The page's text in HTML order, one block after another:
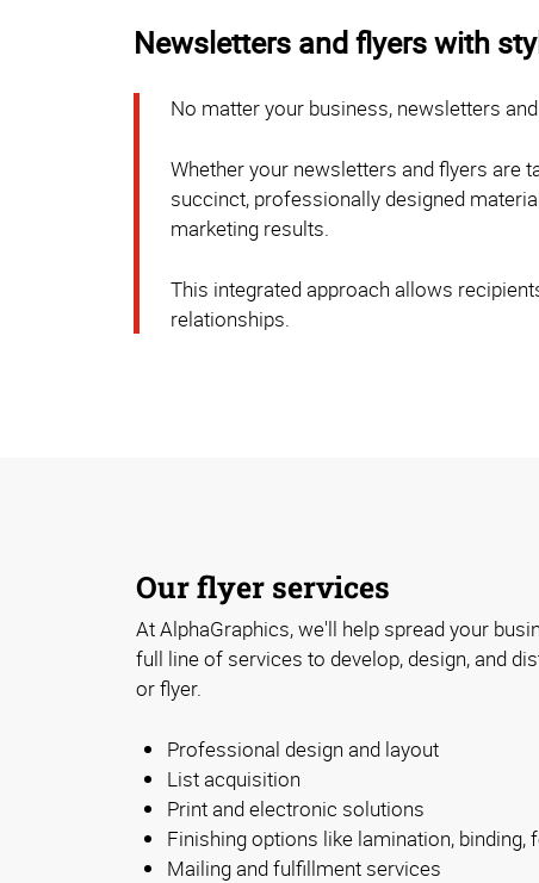
Newsletters and flyers with
No matter your business, newsletters
Whether your newsletters and flyers are
succinct, professionally designed
marketing results.
This integrated approach allows
relationships.
Our flyer services
At AlphaGraphics, we'll help spread your
full line of services to develop, design, and
or flyer.
Professional design and layout
List acquisition
Print and electronic solutions
Finishing options like lamination, binding,
Mailing and fulfillment services